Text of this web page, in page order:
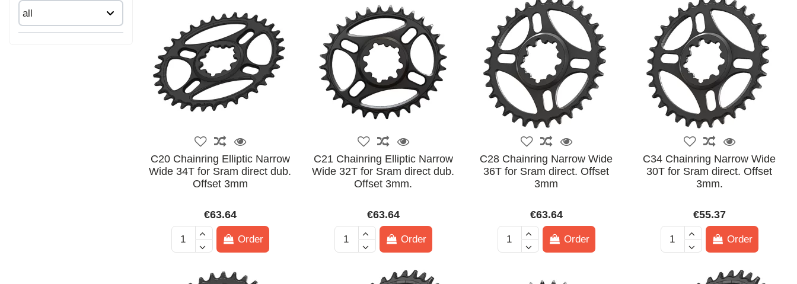
C20 Chainring Elliptic Narrow
Wide 34T for Sram direct dub.
Offset 3mm
€63.64
Order
C21 Chainring Elliptic Narrow
Wide 32T for Sram direct dub.
Offset 3mm.
€63.64
Order
C28 Chainring Narrow Wide
36T for Sram direct. Offset
3mm
€63.64
Order
C34 Chainring Narrow Wide
30T for Sram direct. Offset
3mm.
€55.37
Order